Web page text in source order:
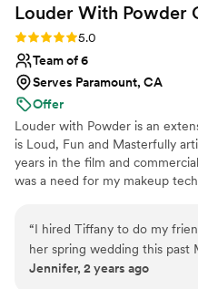
Louder With Powder
Rating: 5.0 (13 reviews)
5.0
Team of 6
Serves Paramount, CA
Offer
Louder with Powder is an
is Loud, Fun and Masterfully
years in the film and
was a need for my makeup
insecurities and understanding
anxieties and make them
beautiful makeup and hair
party. Amongst all of this, we
“I hired Tiffany to do my
her spring wedding this past
cannot recommend Tiffany
Jennifer, 2 years ago